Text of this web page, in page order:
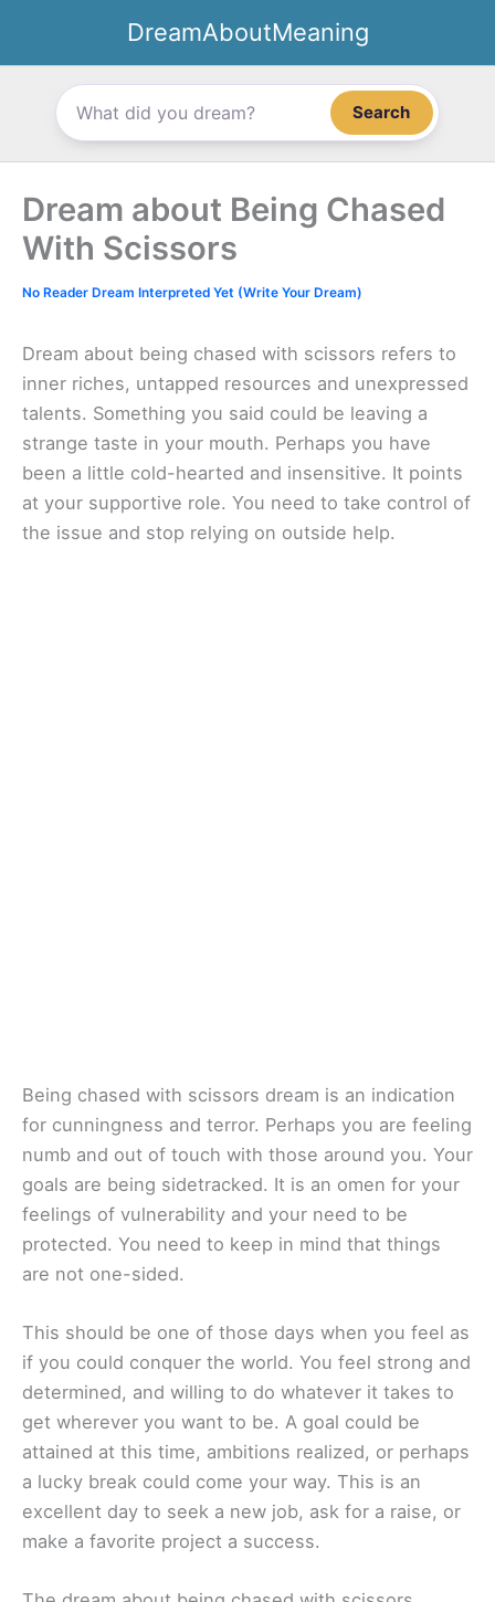
content
DreamAboutMeaning
Search
Dream about Being Chased
With Scissors
No Reader Dream Interpreted Yet (Write Your Dream)
Dream about being chased with scissors refers to
inner riches, untapped resources and unexpressed
talents. Something you said could be leaving a
strange taste in your mouth. Perhaps you have
been a little cold-hearted and insensitive. It points
at your supportive role. You need to take control of
the issue and stop relying on outside help.
Being chased with scissors dream is an indication
for cunningness and terror. Perhaps you are feeling
numb and out of touch with those around you. Your
goals are being sidetracked. It is an omen for your
feelings of vulnerability and your need to be
protected. You need to keep in mind that things
are not one-sided.
This should be one of those days when you feel as
if you could conquer the world. You feel strong and
determined, and willing to do whatever it takes to
get wherever you want to be. A goal could be
attained at this time, ambitions realized, or perhaps
a lucky break could come your way. This is an
excellent day to seek a new job, ask for a raise, or
make a favorite project a success.